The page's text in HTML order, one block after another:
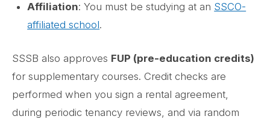
Affiliation: You must be studying at an SSCO-
affiliated school.
SSSB also approves FUP (pre-education credits)
for supplementary courses. Credit checks are
performed when you sign a rental agreement,
during periodic tenancy reviews, and via random